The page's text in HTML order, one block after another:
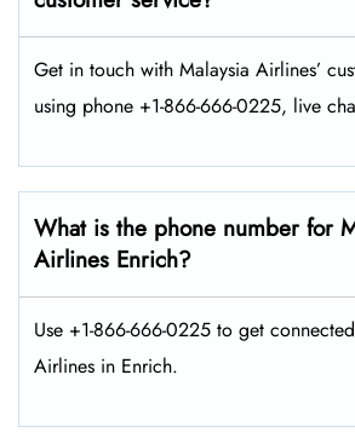
Get in touch with Malaysia Airlines’
using phone +1-866-666-0225, live
What is the phone number for
Airlines Enrich?
Use +1-866-666-0225 to get
Airlines in Enrich.